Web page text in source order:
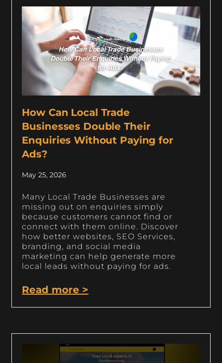
How Can Local Trade
Businesses Double Their
Enquiries Without Paying for
Ads?
May 25, 2026
Many Local Trade Businesses are
missing out on enquiries simply
because customers cannot find or
connect with them online. Discover
how better websites, SEO Services,
branding, and social media
marketing can help generate more
local leads without paying for ads.
Read more >